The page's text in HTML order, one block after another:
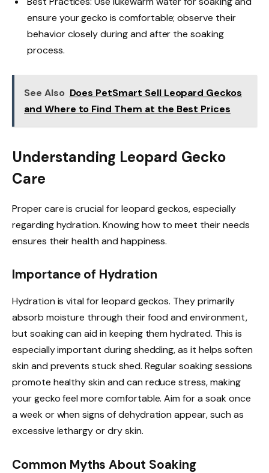
ensure your gecko is comfortable; observe their
behavior closely during and after the soaking
process.
See Also Does PetSmart Sell Leopard Geckos
and Where to Find Them at the Best Prices
Understanding Leopard Gecko
Care
Proper care is crucial for leopard geckos, especially
regarding hydration. Knowing how to meet their needs
ensures their health and happiness.
Importance of Hydration
Hydration is vital for leopard geckos. They primarily
absorb moisture through their food and environment,
but soaking can aid in keeping them hydrated. This is
especially important during shedding, as it helps soften
skin and prevents stuck shed. Regular soaking sessions
promote healthy skin and can reduce stress, making
your gecko feel more comfortable. Aim for a soak once
a week or when signs of dehydration appear, such as
excessive lethargy or dry skin.
Common Myths About Soaking